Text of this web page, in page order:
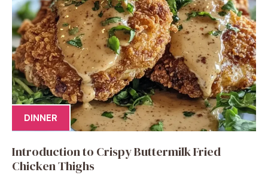
DINNER
Introduction to Crispy Buttermilk Fried
Chicken Thighs